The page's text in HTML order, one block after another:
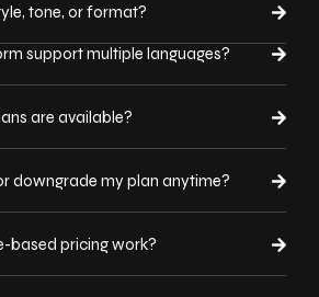
tone, or format?
support multiple languages?
are available?
downgrade my plan anytime?
based pricing work?